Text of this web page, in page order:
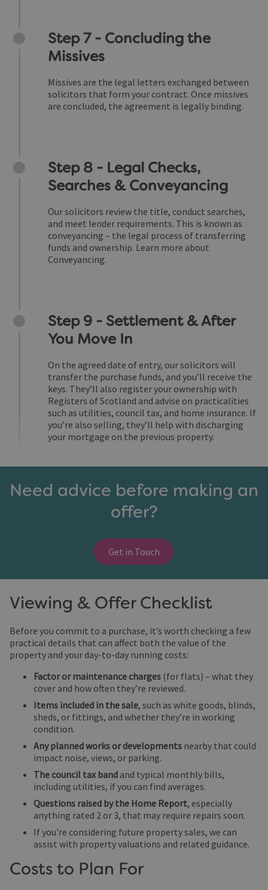
Step 7 - Concluding the
Missives
Missives are the legal letters exchanged between
solicitors that form your contract. Once missives
are concluded, the agreement is legally binding.
Step 8 - Legal Checks,
Searches & Conveyancing
Our solicitors review the title, conduct searches,
and meet lender requirements. This is known as
conveyancing – the legal process of transferring
funds and ownership. Learn more about
Conveyancing.
Step 9 - Settlement & After
You Move In
On the agreed date of entry, our solicitors will
transfer the purchase funds, and you’ll receive the
keys. They’ll also register your ownership with
Registers of Scotland and advise on practicalities
such as utilities, council tax, and home insurance. If
you’re also selling, they’ll help with discharging
your mortgage on the previous property.
Need advice before making an
offer?
Get in Touch
Viewing & Offer Checklist
Before you commit to a purchase, it’s worth checking a few
practical details that can affect both the value of the
property and your day-to-day running costs:
Factor or maintenance charges (for flats) – what they
cover and how often they’re reviewed.
Items included in the sale, such as white goods, blinds,
sheds, or fittings, and whether they’re in working
condition.
Any planned works or developments nearby that could
impact noise, views, or parking.
The council tax band and typical monthly bills,
including utilities, if you can find averages.
Questions raised by the Home Report, especially
anything rated 2 or 3, that may require repairs soon.
If you're considering future property sales, we can
assist with property valuations and related guidance.
Costs to Plan For